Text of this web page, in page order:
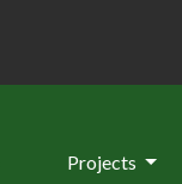
Projects